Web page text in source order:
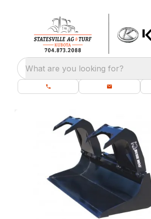
What are you looking for?